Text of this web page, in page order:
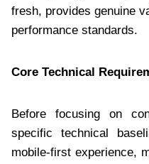
fresh, provides genuine
performance standards.
Core Technical
Before focusing on
specific technical
mobile-first experience,